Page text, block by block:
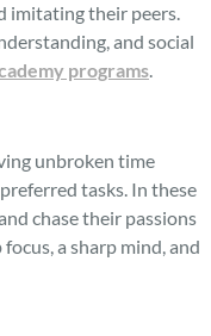
imitating their peers.
and social
programs.
unbroken time
tasks. In these
chase their passions
a sharp mind, and